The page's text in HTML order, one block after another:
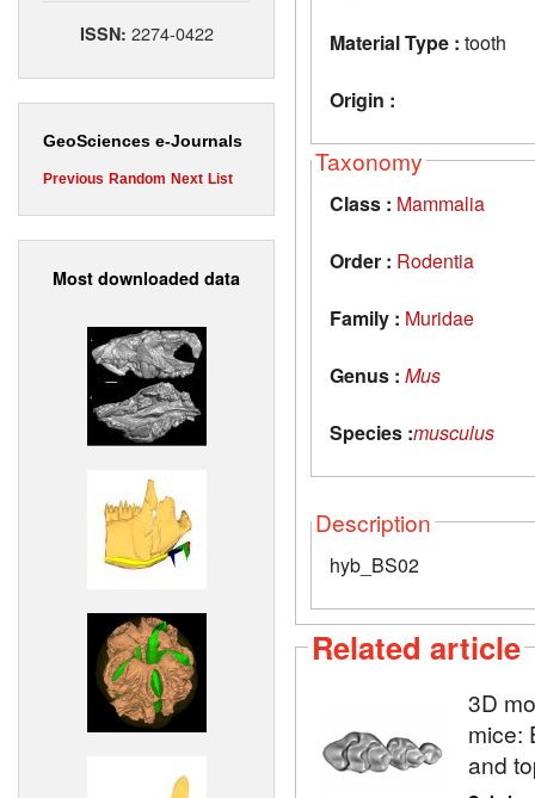
ISSN: 2274-0422
GeoSciences e-Journals
Previous Random Next List
Most downloaded data
Material Type : tooth
Origin :
Taxonomy
Class : Mammalia
Order : Rodentia
Family : Muridae
Genus : Mus
Species :musculus
Description
hyb_BS02
Related article
3D
mice:
and